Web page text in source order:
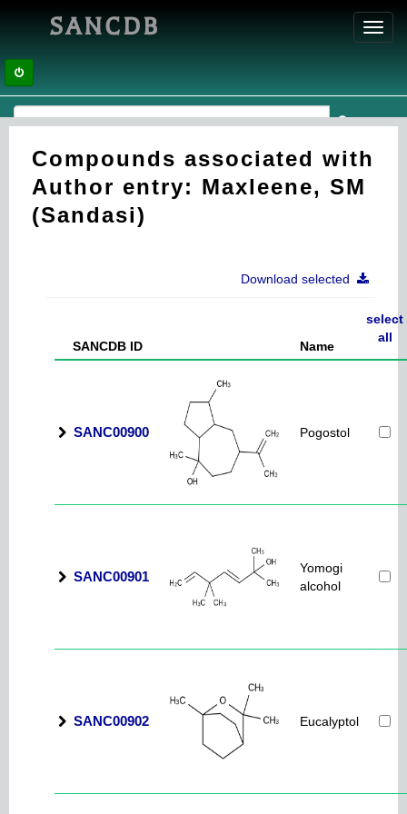
SANCDB
Compounds associated with
Author entry: Maxleene, SM
(Sandasi)
Download selected
SANCDB ID Name
select
all
SANC00900 Pogostol
SANC00901
Yomogi
alcohol
SANC00902 Eucalyptol